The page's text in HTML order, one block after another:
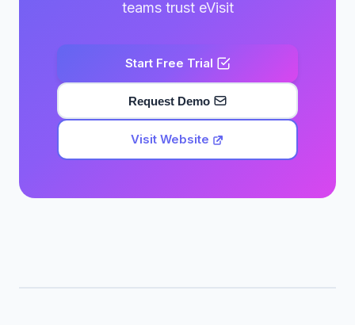
teams trust eVisit
Start Free Trial
Request Demo
Visit Website